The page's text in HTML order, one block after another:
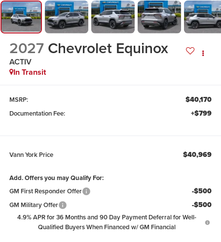
2027 Chevrolet Equinox
ACTIV
In Transit
MSRP: $40,170
Documentation Fee: +$799
Vann York Price $40,969
Add. Offers you may Qualify For:
GM First Responder Offer
-$500
GM Military Offer -$500
4.9% APR for 36 Months and 90 Day Payment Deferral for Well-
Qualified Buyers When Financed w/ GM Financial